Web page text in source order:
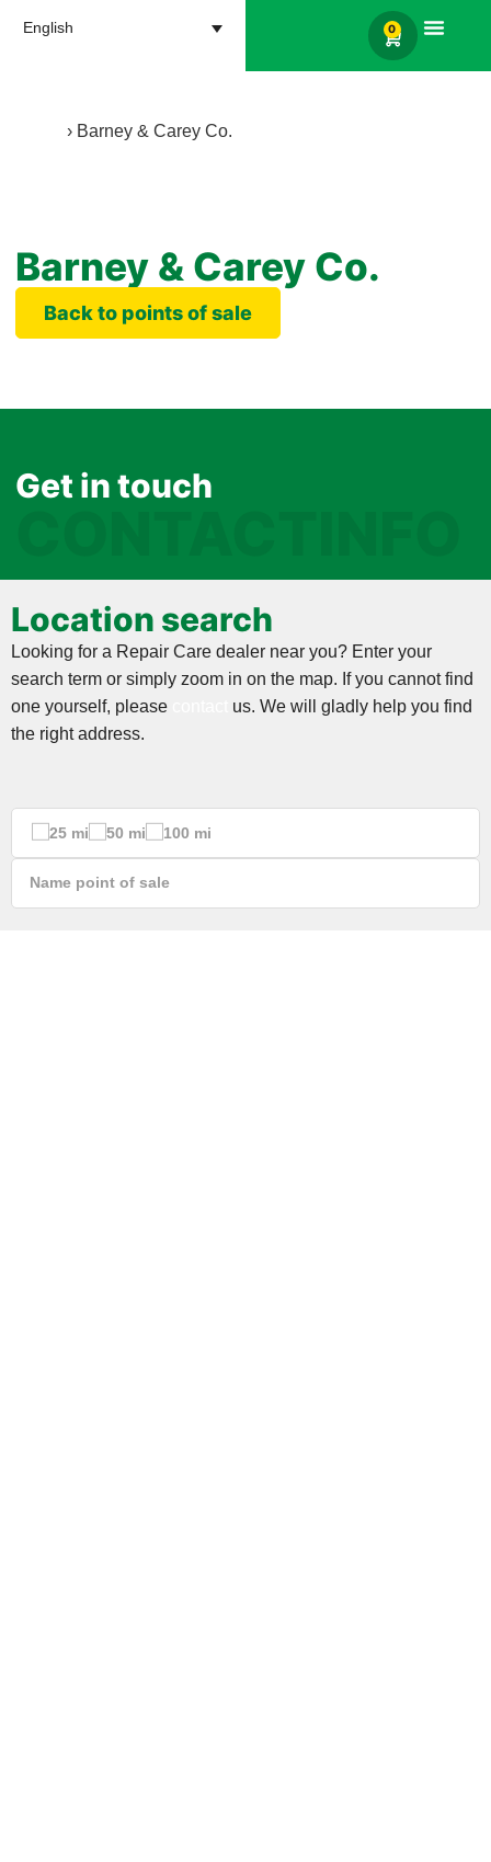
English 0
› Barney & Carey Co.
Barney & Carey Co.
Back to points of sale
Get in touch
Location search
Looking for a Repair Care dealer near you? Enter your
search term or simply zoom in on the map. If you cannot find
one yourself, please
us. We will gladly help you find
the right address.
25 mi 50 mi 100 mi